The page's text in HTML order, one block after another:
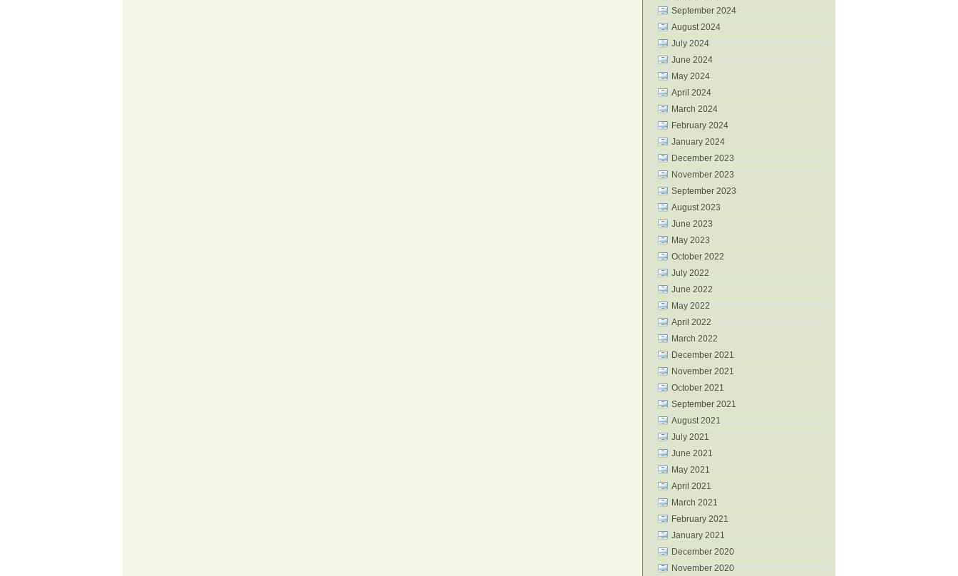
September 2024
August 2024
July 2024
June 2024
May 2024
April 2024
March 2024
February 2024
January 2024
December 2023
November 2023
September 2023
August 2023
June 2023
May 2023
October 2022
July 2022
June 2022
May 2022
April 2022
March 2022
December 2021
November 2021
October 2021
September 2021
August 2021
July 2021
June 2021
May 2021
April 2021
March 2021
February 2021
January 2021
December 2020
November 2020